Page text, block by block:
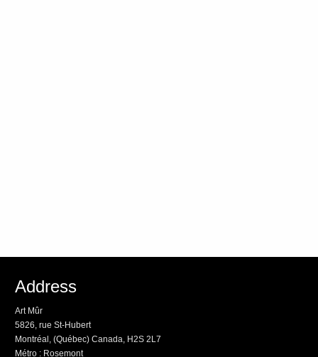
Address
Art Mûr
5826, rue St-Hubert
Montréal, (Québec) Canada, H2S 2L7
Métro : Rosemont